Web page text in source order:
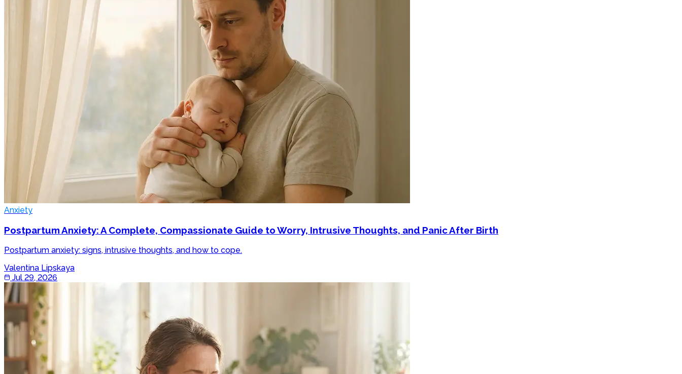
Anxiety
Postpartum Anxiety: A Complete, Compassionate Guide to Worry, Intrusive Thoughts, and Panic After Birth
Postpartum anxiety: signs, intrusive thoughts, and how to cope.
Valentina Lipskaya
Jul 29, 2026